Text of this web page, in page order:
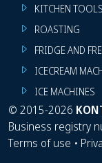
KITCHEN TOOLS
ROASTING
FRIDGE AND
ICECREAM
ICE MACHINES
© 2015-2026
Business registry
Terms of use •